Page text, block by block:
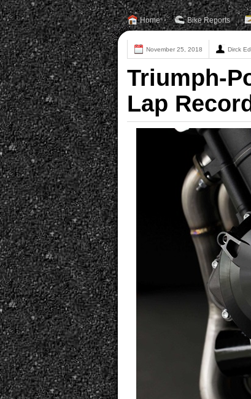
Home Bike Reports
November 25, 2018 Dirck
Triumph-
Lap